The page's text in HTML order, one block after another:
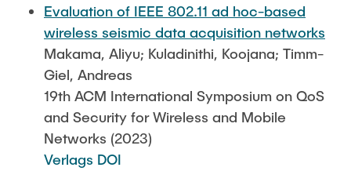
Evaluation of IEEE 802.11 ad hoc-based
wireless seismic data acquisition networks
Makama, Aliyu; Kuladinithi, Koojana; Timm-
Giel, Andreas
19th ACM International Symposium on QoS
and Security for Wireless and Mobile
Networks (2023)
Verlags DOI